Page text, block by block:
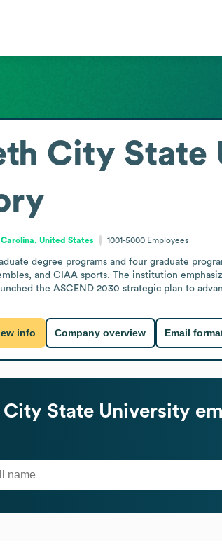
City State
United States 1001-5000 Employees
degree programs and four graduate
and CIAA sports. The institution
the ASCEND 2030 strategic plan to
info Company overview Email
City State University